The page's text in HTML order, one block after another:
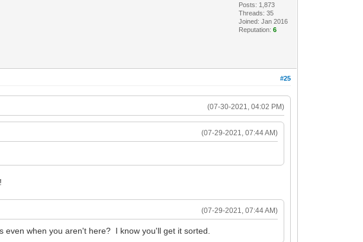
Posts: 1,873
Threads: 35
Joined: Jan 2016
Reputation:6
#25
(07-30-2021, 04:02 PM)
(07-29-2021, 07:44 AM)
(07-29-2021, 07:44 AM)
even when you aren't here? I know you'll get it sorted.